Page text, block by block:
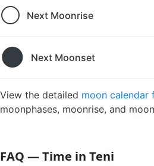
🌕 Next Moonrise
🌑 Next Moonset
View the detailed moon calendar
moonphases, moonrise, and
FAQ — Time in Teni